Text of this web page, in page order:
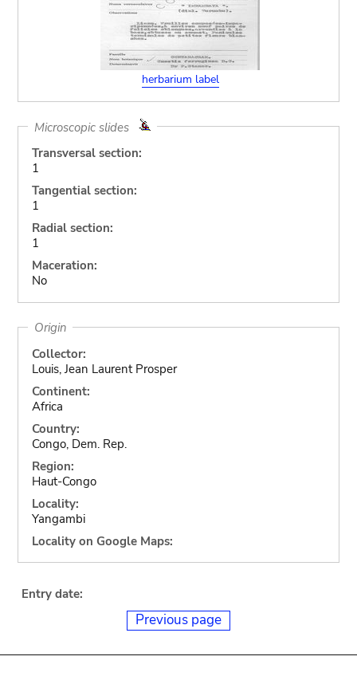
herbarium label
Microscopic slides
Transversal section:
1
Tangential section:
1
Radial section:
1
Maceration:
No
Origin
Collector:
Louis, Jean Laurent Prosper
Continent:
Africa
Country:
Congo, Dem. Rep.
Region:
Haut-Congo
Locality:
Yangambi
Locality on Google Maps:
Entry date:
Previous page